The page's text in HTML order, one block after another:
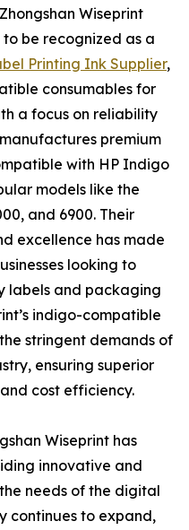
Wiseprint
to be recognized as a
Printing Ink Supplier,
consumables for
a focus on reliability
premium
with HP Indigo
models like the
and 6900. Their
excellence has made
looking to
labels and packaging
indigo-compatible
stringent demands of
ensuring superior
cost efficiency.
Wiseprint has
innovative and
needs of the digital
continues to expand,